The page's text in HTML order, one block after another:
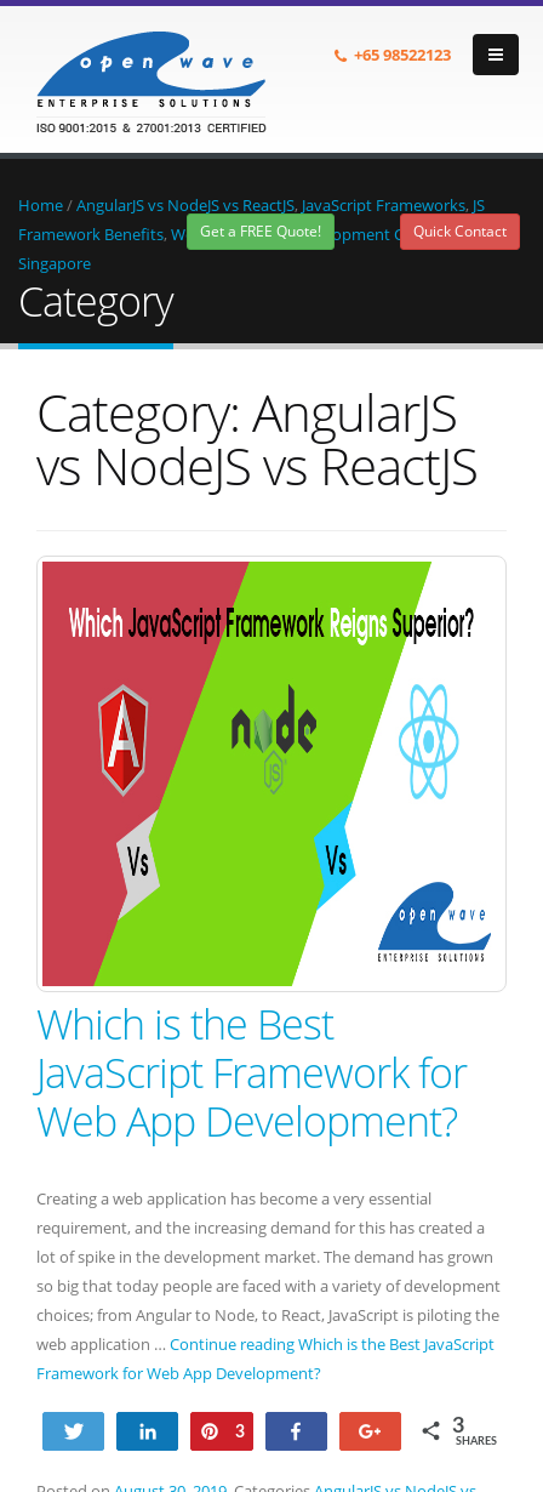
+6598522123
Quick Contact
Get a FREE Quote!
Home/AngularJS vs NodeJS vs ReactJS, JavaScript Frameworks, JS
Framework Benefits, Web Application Development Company in
Singapore
Category
Category: AngularJS
vs NodeJS vs ReactJS
Which is the Best
JavaScript Framework for
Web App Development?
Creating a web application has become a very essential
requirement, and the increasing demand for this has created a
lot of spike in the development market. The demand has grown
so big that today people are faced with a variety of development
choices; from Angular to Node, to React, JavaScript is piloting the
web application … Continue readingWhich is the Best JavaScript
Framework for Web App Development?
Tweet Share Pin
3 Share 3
SHARES